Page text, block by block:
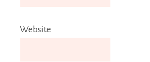
Website